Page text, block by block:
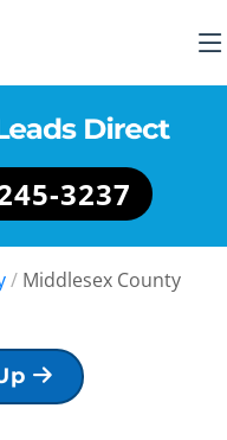
3237
/ Middlesex County